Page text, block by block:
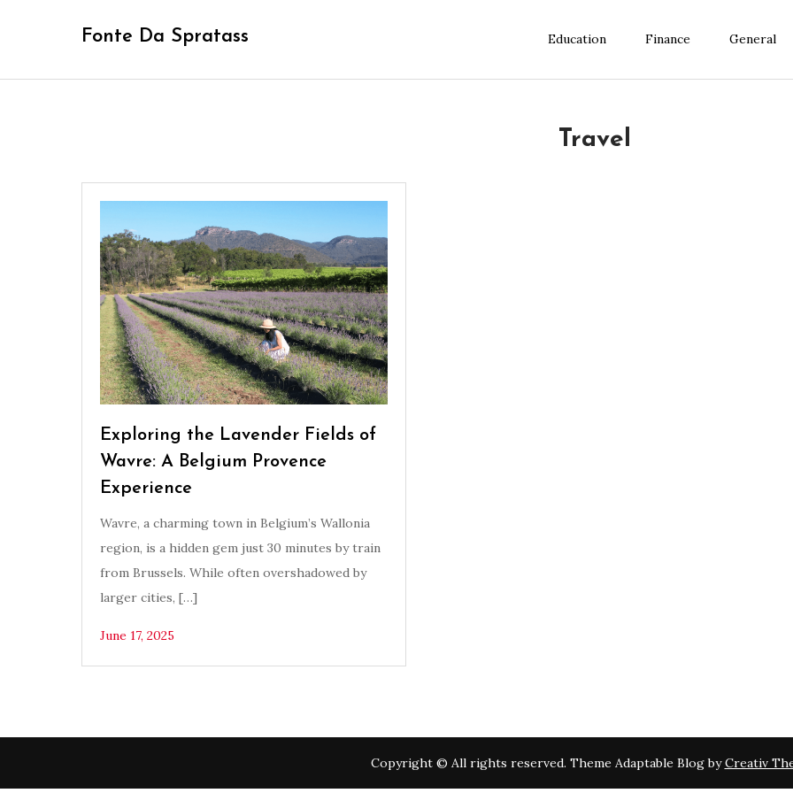
Fonte Da Spratass Education Finance General
Travel
Exploring the Lavender Fields of
Wavre: A Belgium Provence
Experience
Wavre, a charming town in Belgium’s Wallonia
region, is a hidden gem just 30 minutes by train
from Brussels. While often overshadowed by
larger cities, […]
June 17, 2025
Copyright © All rights reserved. Theme Adaptable Blog byCreativ